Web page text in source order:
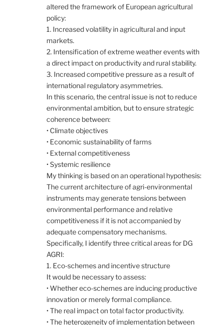
altered the framework of European agricultural
policy:
1. Increased volatility in agricultural and input
markets.
2. Intensification of extreme weather events with
a direct impact on productivity and rural stability.
3. Increased competitive pressure as a result of
international regulatory asymmetries.
In this scenario, the central issue is not to reduce
environmental ambition, but to ensure strategic
coherence between:
• Climate objectives
• Economic sustainability of farms
• External competitiveness
• Systemic resilience
My thinking is based on an operational hypothesis:
The current architecture of agri-environmental
instruments may generate tensions between
environmental performance and relative
competitiveness if it is not accompanied by
adequate compensatory mechanisms.
Specifically, I identify three critical areas for DG
AGRI:
1. Eco-schemes and incentive structure
It would be necessary to assess:
• Whether eco-schemes are inducing productive
innovation or merely formal compliance.
• The real impact on total factor productivity.
• The heterogeneity of implementation between